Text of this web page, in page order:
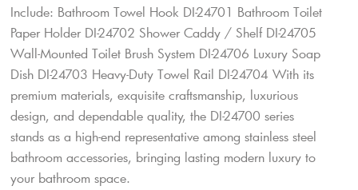
Include: Bathroom Towel Hook DI-24701 Bathroom Toilet
Paper Holder DI-24702 Shower Caddy / Shelf DI-24705
Wall-Mounted Toilet Brush System DI-24706 Luxury Soap
Dish DI-24703 Heavy-Duty Towel Rail DI-24704 With its
premium materials, exquisite craftsmanship, luxurious
design, and dependable quality, the DI-24700 series
stands as a high-end representative among stainless steel
bathroom accessories, bringing lasting modern luxury to
your bathroom space.